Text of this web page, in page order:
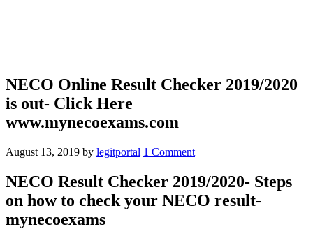
NECO Online Result Checker 2019/2020
is out- Click Here
www.mynecoexams.com
August 13, 2019 by legitportal 1 Comment
NECO Result Checker 2019/2020- Steps
on how to check your NECO result-
mynecoexams